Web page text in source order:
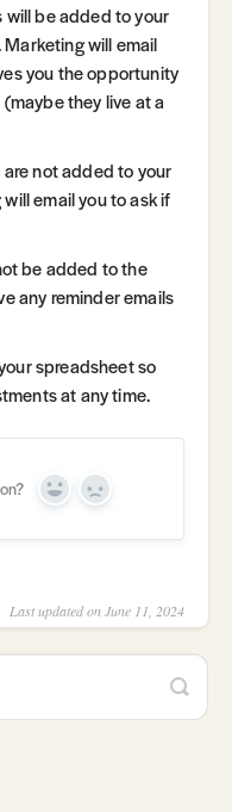
be added to your
will email
you the opportunity
they live at a
not added to your
email you to ask if
be added to the
any reminder emails
spreadsheet so
at any time.
Yes No
Last updated on June 11, 2024